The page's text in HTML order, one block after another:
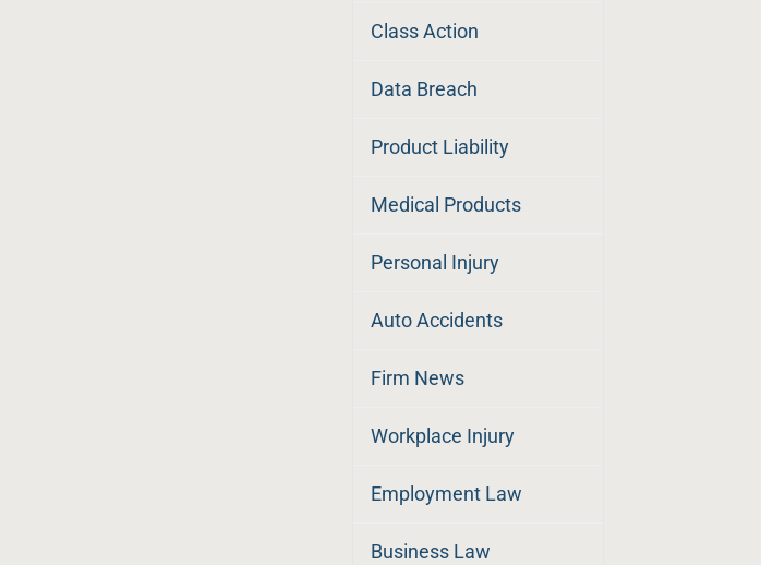
Class Action
Data Breach
Product Liability
Medical Products
Personal Injury
Auto Accidents
Firm News
Workplace Injury
Employment Law
Business Law